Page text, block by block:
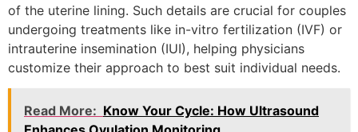
of the uterine lining. Such details are crucial for couples
undergoing treatments like in-vitro fertilization (IVF) or
intrauterine insemination (IUI), helping physicians
customize their approach to best suit individual needs.
Read More: Know Your Cycle: How Ultrasound